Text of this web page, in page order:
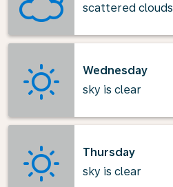
scattered clouds
Wednesday
sky is clear
Thursday
sky is clear